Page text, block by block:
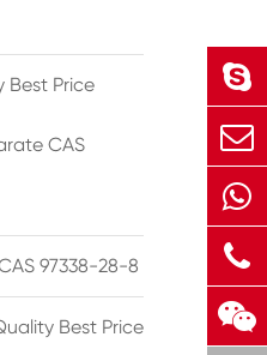
Best Price
CAS
97338-28-8
Best Price